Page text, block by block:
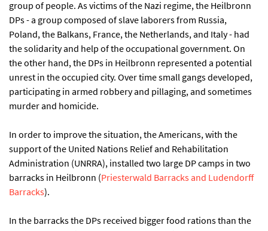
group of people. As victims of the Nazi regime, the Heilbronn
DPs - a group composed of slave laborers from Russia,
Poland, the Balkans, France, the Netherlands, and Italy - had
the solidarity and help of the occupational government. On
the other hand, the DPs in Heilbronn represented a potential
unrest in the occupied city. Over time small gangs developed,
participating in armed robbery and pillaging, and sometimes
murder and homicide.
In order to improve the situation, the Americans, with the
support of the United Nations Relief and Rehabilitation
Administration (UNRRA), installed two large DP camps in two
barracks in Heilbronn (Priesterwald Barracks and Ludendorff
Barracks).
In the barracks the DPs received bigger food rations than the